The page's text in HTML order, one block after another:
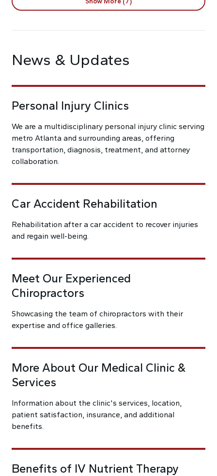
News & Updates
Personal Injury Clinics
We are a multidisciplinary personal injury clinic serving
metro Atlanta and surrounding areas, offering
transportation, diagnosis, treatment, and attorney
collaboration.
Car Accident Rehabilitation
Rehabilitation after a car accident to recover injuries
and regain well-being.
Meet Our Experienced
Chiropractors
Showcasing the team of chiropractors with their
expertise and office galleries.
More About Our Medical Clinic &
Services
Information about the clinic's services, location,
patient satisfaction, insurance, and additional
benefits.
Benefits of IV Nutrient Therapy